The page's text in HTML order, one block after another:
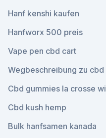
Hanf kenshi kaufen
Hanfworx 500 preis
Vape pen cbd cart
Wegbeschreibung zu cbd
Cbd gummies la crosse wi
Cbd kush hemp
Bulk hanfsamen kanada